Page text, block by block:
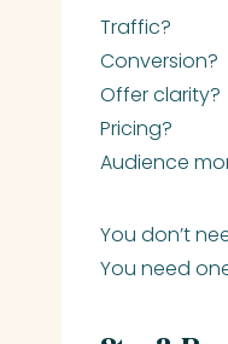
Traffic?
Conversion?
Offer clarity?
Pricing?
Audience
You don’t
You need